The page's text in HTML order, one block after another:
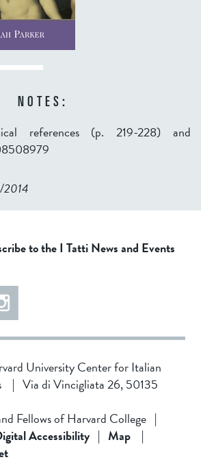
NOTES:
references (p. 219-228) and
2014
to the I Tatti News and Events
University Center for Italian
| Via di Vincigliata 26, 50135
Fellows of Harvard College |
Accessibility | Map
|